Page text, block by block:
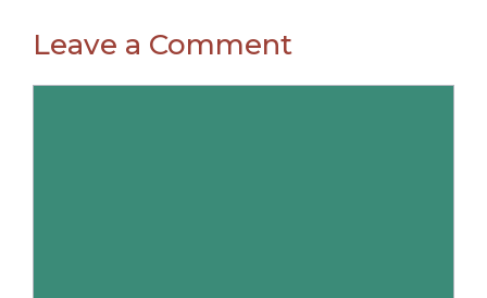
Leave a Comment